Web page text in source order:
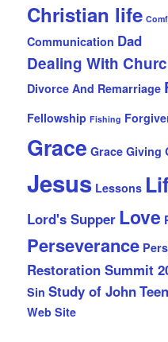
Christian life
Communication Dad
Dealing With
Divorce And Remarriage
Fellowship Fishing
Grace Grace Giving
Jesus Lessons
Lord's Supper Love
Perseverance
Restoration Summit
Sin Study of John
Web Site